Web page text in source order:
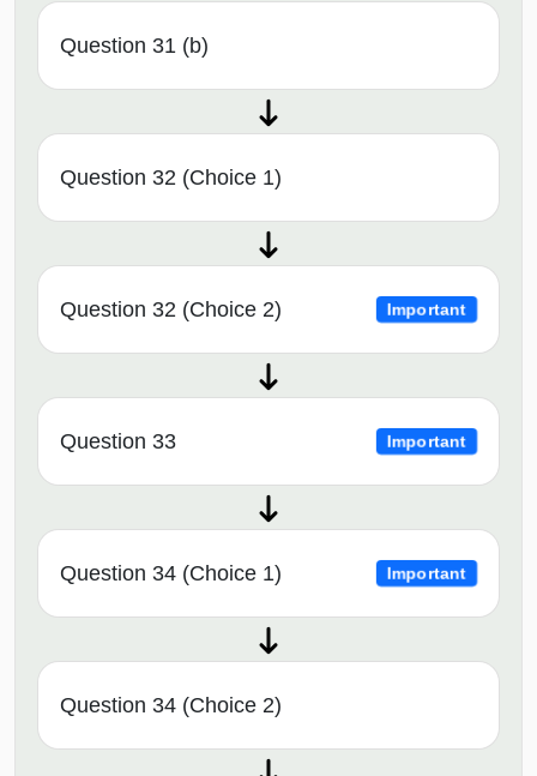
Question 31 (b)
Question 32 (Choice 1)
Question 32 (Choice 2) Important
Question 33 Important
Question 34 (Choice 1) Important
Question 34 (Choice 2)